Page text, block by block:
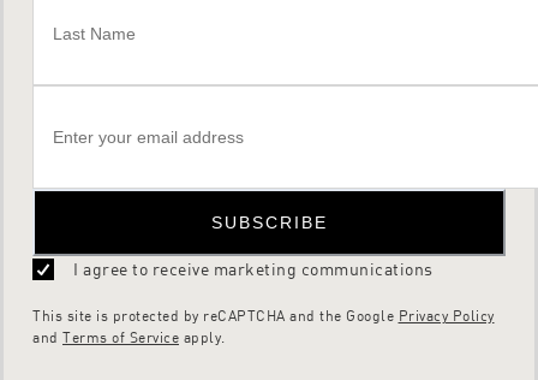
SUBSCRIBE
I agree to receive marketing communications
This site is protected by reCAPTCHA and the Google Privacy Policy
and Terms of Service apply.